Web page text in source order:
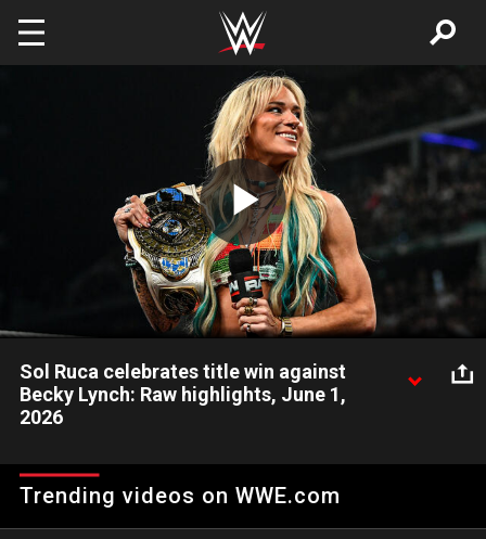
Play
Video
Sol Ruca celebrates title win against
Becky Lynch: Raw highlights, June 1,
2026
returns to Raw as the new Women’s Intercontinental
Champion. Catch WWE action on the ESPN App, Netflix, USA
Trending videos on WWE.com